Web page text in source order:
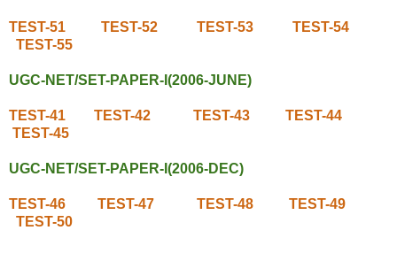
TEST-51 TEST-52 TEST-53
TEST-54
TEST-55
UGC-NET/SET-PAPER-I(2006-JUNE)
TEST-41 TEST-42 TEST-43
TEST-44
TEST-45
UGC-NET/SET-PAPER-I(2006-DEC)
TEST-46 TEST-47 TEST-48
TEST-49
TEST-50